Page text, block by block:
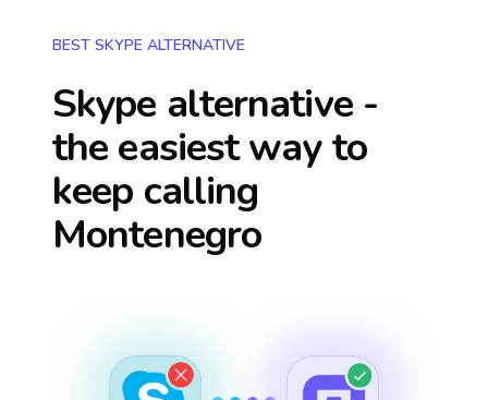
BEST SKYPE ALTERNATIVE
Skype alternative -
the easiest way to
keep calling
Montenegro